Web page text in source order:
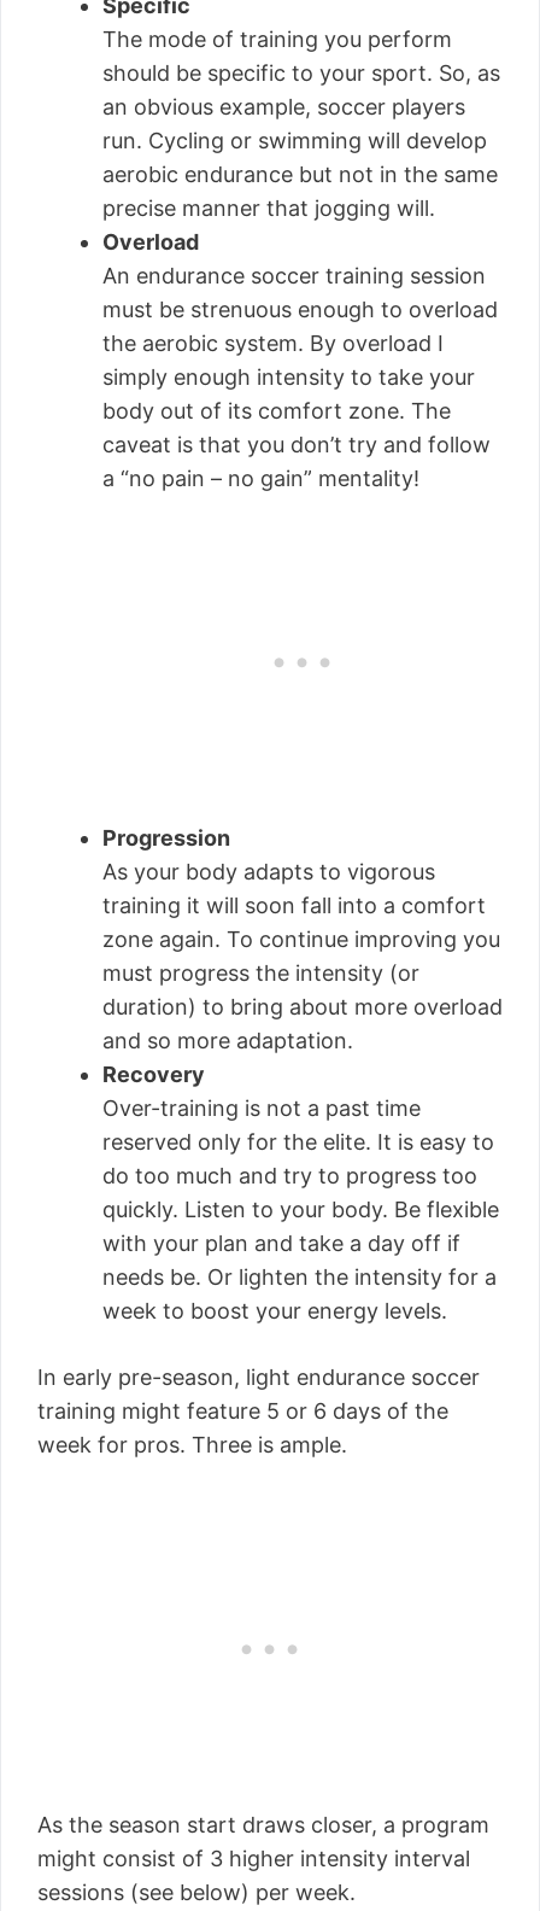
Specific
The mode of training you perform
should be specific to your sport. So, as
an obvious example, soccer players
run. Cycling or swimming will develop
aerobic endurance but not in the same
precise manner that jogging will.
Overload
An endurance soccer training session
must be strenuous enough to overload
the aerobic system. By overload I
simply enough intensity to take your
body out of its comfort zone. The
caveat is that you don’t try and follow
a “no pain – no gain” mentality!
Progression
As your body adapts to vigorous
training it will soon fall into a comfort
zone again. To continue improving you
must progress the intensity (or
duration) to bring about more overload
and so more adaptation.
Recovery
Over-training is not a past time
reserved only for the elite. It is easy to
do too much and try to progress too
quickly. Listen to your body. Be flexible
with your plan and take a day off if
needs be. Or lighten the intensity for a
week to boost your energy levels.
In early pre-season, light endurance soccer
training might feature 5 or 6 days of the
week for pros. Three is ample.
As the season start draws closer, a program
might consist of 3 higher intensity interval
sessions (see below) per week.